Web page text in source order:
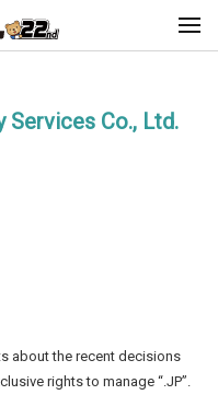
Services Co., Ltd.
about the recent decisions
rights to manage “.JP”.